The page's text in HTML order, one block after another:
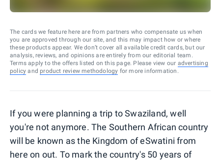
The cards we feature here are from partners who compensate us when
you are approved through our site, and this may impact how or where
these products appear. We don’t cover all available credit cards, but our
analysis, reviews, and opinions are entirely from our editorial team.
Terms apply to the offers listed on this page. Please view our advertising
policy and product review methodology for more information.
If you were planning a trip to Swaziland, well
you're not anymore. The Southern African country
will be known as the Kingdom of eSwatini from
here on out. To mark the country's 50 years of